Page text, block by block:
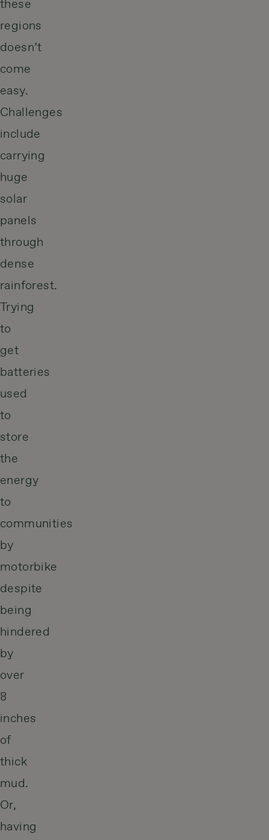
these
regions
doesn’t
come
easy.
Challenges
include
carrying
huge
solar
panels
through
dense
rainforest.
Trying
to
get
batteries
used
to
store
the
energy
to
communities
by
motorbike
despite
being
hindered
by
over
8
inches
of
thick
mud.
Or,
having